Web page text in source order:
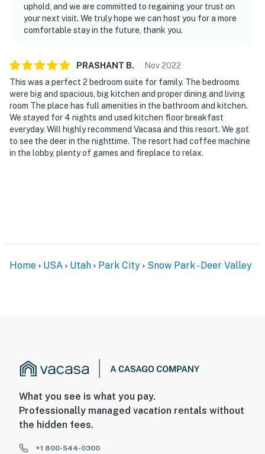
uphold, and we are committed to regaining your trust on
your next visit. We truly hope we can host you for a more
comfortable stay in the future, thank you.
PRASHANT B. Nov2022
This was a perfect 2 bedroom suite for family. The bedrooms
were big and spacious, big kitchen and proper dining and living
room The place has full amenities in the bathroom and kitchen.
We stayed for 4 nights and used kitchen floor breakfast
everyday. Will highly recommend Vacasa and this resort. We got
to see the deer in the nighttime. The resort had coffee machine
in the lobby, plenty of games and fireplace to relax.
Home USA Utah Park City Snow Park - Deer Valley
What you see is what you pay.
Professionally managed vacation rentals without
the hidden fees.
+1 800-544-0300